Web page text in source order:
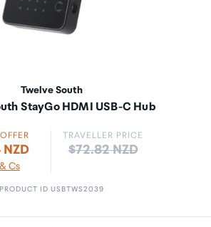
Twelve South
StayGo HDMI USB-C Hub
Cs
TRAVELLER PRICE
Price:
$72.82 NZD
PRODUCT ID USBTWS2039